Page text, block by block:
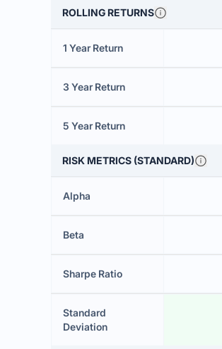
ROLLING RETURNS
1 Year Return
3 Year Return
5 Year Return
RISK METRICS (STANDARD)
Alpha
Beta
Sharpe Ratio
Standard
Deviation